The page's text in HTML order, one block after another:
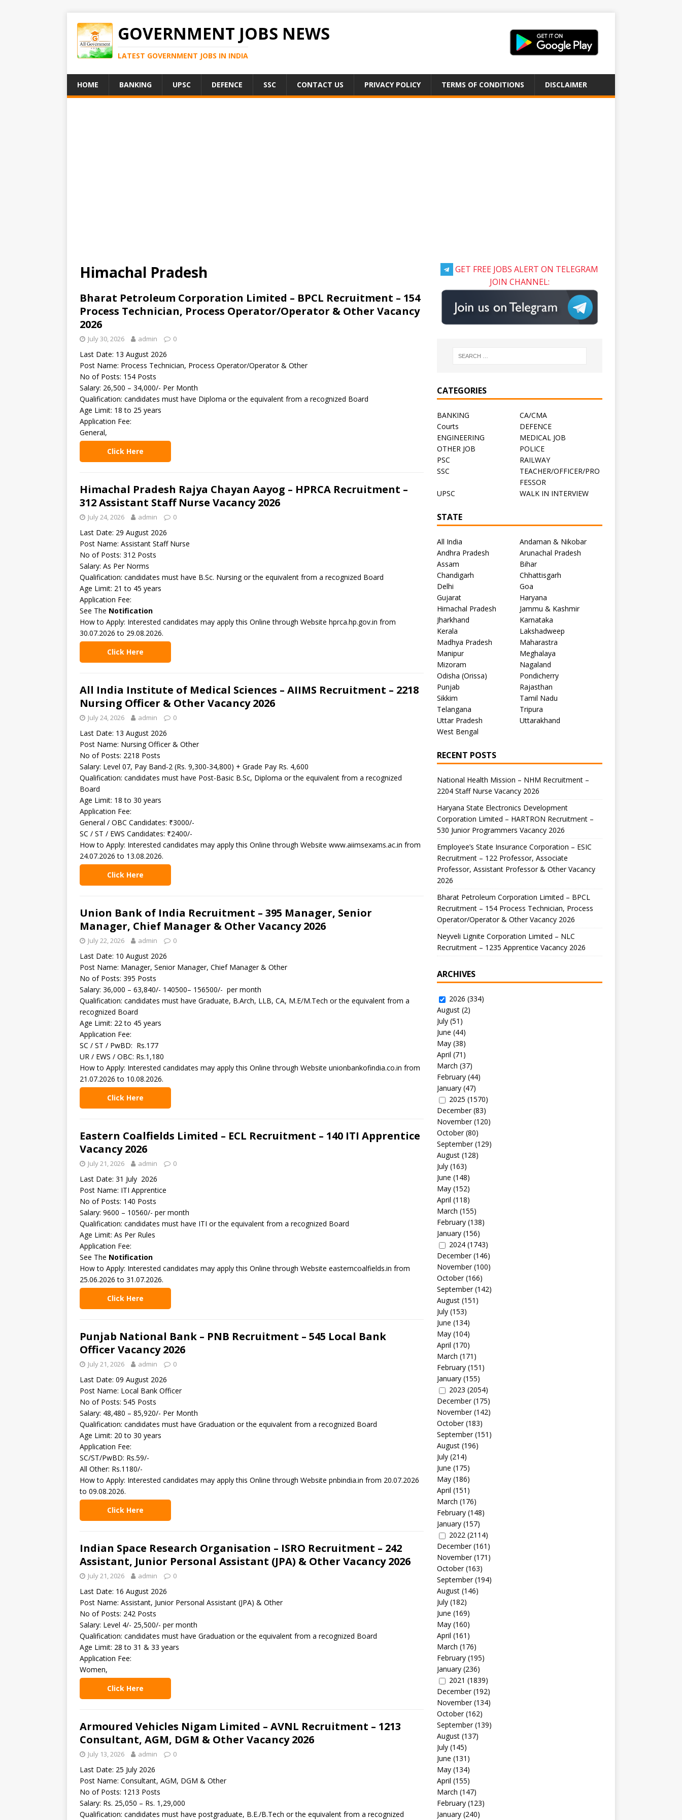
GOVERNMENT JOBS NEWS
LATEST GOVERNMENT JOBS IN INDIA
HOME BANKING UPSC DEFENCE SSC CONTACT US PRIVACY POLICY TERMS OF CONDITIONS DISCLAIMER
Himachal Pradesh
Bharat Petroleum Corporation Limited – BPCL Recruitment – 154
Process Technician, Process Operator/Operator & Other Vacancy
2026
July 30, 2026 admin 0
Last Date: 13 August 2026
Post Name: Process Technician, Process Operator/Operator & Other
No of Posts: 154 Posts
Salary: 26,500 – 34,000/- Per Month
Qualification: candidates must have Diploma or the equivalent from a recognized Board
Age Limit: 18 to 25 years
Application Fee:
General,
Click Here
Himachal Pradesh Rajya Chayan Aayog – HPRCA Recruitment –
312 Assistant Staff Nurse Vacancy 2026
July 24, 2026 admin 0
Last Date: 29 August 2026
Post Name: Assistant Staff Nurse
No of Posts: 312 Posts
Salary: As Per Norms
Qualification: candidates must have B.Sc. Nursing or the equivalent from a recognized Board
Age Limit: 21 to 45 years
Application Fee:
See The Notification
How to Apply: Interested candidates may apply this Online through Website hprca.hp.gov.in from
30.07.2026 to 29.08.2026.
Click Here
All India Institute of Medical Sciences – AIIMS Recruitment – 2218
Nursing Officer & Other Vacancy 2026
July 24, 2026 admin 0
Last Date: 13 August 2026
Post Name: Nursing Officer & Other
No of Posts: 2218 Posts
Salary: Level 07, Pay Band-2 (Rs. 9,300-34,800) + Grade Pay Rs. 4,600
Qualification: candidates must have Post-Basic B.Sc, Diploma or the equivalent from a recognized
Board
Age Limit: 18 to 30 years
Application Fee:
General / OBC Candidates: ₹3000/-
SC / ST / EWS Candidates: ₹2400/-
How to Apply: Interested candidates may apply this Online through Website www.aiimsexams.ac.in from
24.07.2026 to 13.08.2026.
Click Here
Union Bank of India Recruitment – 395 Manager, Senior
Manager, Chief Manager & Other Vacancy 2026
July 22, 2026 admin 0
Last Date: 10 August 2026
Post Name: Manager, Senior Manager, Chief Manager & Other
No of Posts: 395 Posts
Salary: 36,000 – 63,840/- 140500– 156500/- per month
Qualification: candidates must have Graduate, B.Arch, LLB, CA, M.E/M.Tech or the equivalent from a
recognized Board
Age Limit: 22 to 45 years
Application Fee:
SC / ST / PwBD: Rs.177
UR / EWS / OBC: Rs.1,180
How to Apply: Interested candidates may apply this Online through Website unionbankofindia.co.in from
21.07.2026 to 10.08.2026.
Click Here
Eastern Coalfields Limited – ECL Recruitment – 140 ITI Apprentice
Vacancy 2026
July 21, 2026 admin 0
Last Date: 31 July 2026
Post Name: ITI Apprentice
No of Posts: 140 Posts
Salary: 9600 – 10560/- per month
Qualification: candidates must have ITI or the equivalent from a recognized Board
Age Limit: As Per Rules
Application Fee:
See The Notification
How to Apply: Interested candidates may apply this Online through Website easterncoalfields.in from
25.06.2026 to 31.07.2026.
Click Here
Punjab National Bank – PNB Recruitment – 545 Local Bank
Officer Vacancy 2026
July 21, 2026 admin 0
Last Date: 09 August 2026
Post Name: Local Bank Officer
No of Posts: 545 Posts
Salary: 48,480 – 85,920/- Per Month
Qualification: candidates must have Graduation or the equivalent from a recognized Board
Age Limit: 20 to 30 years
Application Fee:
SC/ST/PwBD: Rs.59/-
All Other: Rs.1180/-
How to Apply: Interested candidates may apply this Online through Website pnbindia.in from 20.07.2026
to 09.08.2026.
Click Here
Indian Space Research Organisation – ISRO Recruitment – 242
Assistant, Junior Personal Assistant (JPA) & Other Vacancy 2026
July 21, 2026 admin 0
Last Date: 16 August 2026
Post Name: Assistant, Junior Personal Assistant (JPA) & Other
No of Posts: 242 Posts
Salary: Level 4/- 25,500/- per month
Qualification: candidates must have Graduation or the equivalent from a recognized Board
Age Limit: 28 to 31 & 33 years
Application Fee:
Women,
Click Here
Armoured Vehicles Nigam Limited – AVNL Recruitment – 1213
Consultant, AGM, DGM & Other Vacancy 2026
July 13, 2026 admin 0
Last Date: 25 July 2026
Post Name: Consultant, AGM, DGM & Other
No of Posts: 1213 Posts
Salary: Rs. 25,050 – Rs. 1,29,000
Qualification: candidates must have postgraduate, B.E./B.Tech or the equivalent from a recognized
GET FREE JOBS ALERT ON TELEGRAM
JOIN CHANNEL:
CATEGORIES
BANKING
CA/CMA
Courts
DEFENCE
ENGINEERING
MEDICAL JOB
OTHER JOB
POLICE
PSC
RAILWAY
SSC
TEACHER/OFFICER/PRO
FESSOR
UPSC
WALK IN INTERVIEW
STATE
All India
Andaman & Nikobar
Andhra Pradesh
Arunachal Pradesh
Assam
Bihar
Chandigarh
Chhattisgarh
Delhi
Goa
Gujarat
Haryana
Himachal Pradesh
Jammu & Kashmir
Jharkhand
Karnataka
Kerala
Lakshadweep
Madhya Pradesh
Maharastra
Manipur
Meghalaya
Mizoram
Nagaland
Odisha (Orissa)
Pondicherry
Punjab
Rajasthan
Sikkim
Tamil Nadu
Telangana
Tripura
Uttar Pradesh
Uttarakhand
West Bengal
RECENT POSTS
National Health Mission – NHM Recruitment –
2204 Staff Nurse Vacancy 2026
Haryana State Electronics Development
Corporation Limited – HARTRON Recruitment –
530 Junior Programmers Vacancy 2026
Employee’s State Insurance Corporation – ESIC
Recruitment – 122 Professor, Associate
Professor, Assistant Professor & Other Vacancy
2026
Bharat Petroleum Corporation Limited – BPCL
Recruitment – 154 Process Technician, Process
Operator/Operator & Other Vacancy 2026
Neyveli Lignite Corporation Limited – NLC
Recruitment – 1235 Apprentice Vacancy 2026
ARCHIVES
2026 (334)
August(2)
July(51)
June (44)
May(38)
April (71)
March (37)
February(44)
January(47)
2025 (1570)
December(83)
November(120)
October(80)
September(129)
August(128)
July(163)
June (148)
May(152)
April (118)
March (155)
February(138)
January(156)
2024(1743)
December(146)
November(100)
October(166)
September(142)
August(151)
July(153)
June (134)
May(104)
April (170)
March (171)
February(151)
January(155)
2023 (2054)
December(175)
November(142)
October(183)
September(151)
August(196)
July(214)
June (175)
May(186)
April (151)
March (176)
February(148)
January(157)
2022(2114)
December(161)
November(171)
October(163)
September(194)
August(146)
July(182)
June (169)
May(160)
April (161)
March (176)
February(195)
January(236)
2021 (1839)
December(192)
November(134)
October(162)
September(139)
August(137)
July(145)
June (131)
May(134)
April (155)
March (147)
February(123)
January(240)